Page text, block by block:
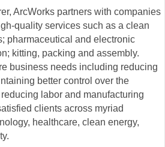
ArcWorks partners with companies
quality services such as a clean
pharmaceutical and electronic
kitting, packing and assembly.
business needs including reducing
better control over the
labor and manufacturing
clients across myriad
healthcare, clean energy,